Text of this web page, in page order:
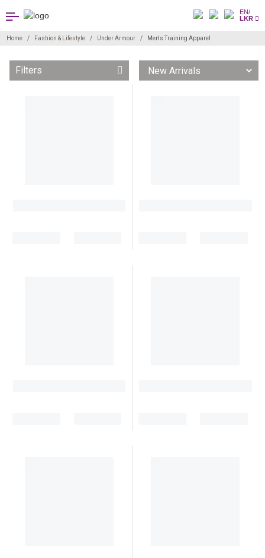
EN/
LKR
Home Fashion & Lifestyle Under Armour Men's Training Apparel
Filters